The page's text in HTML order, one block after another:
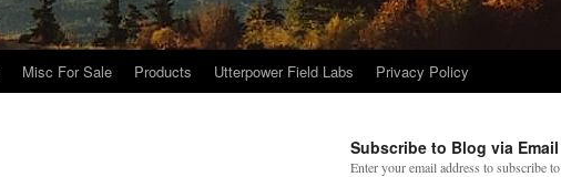
Misc For Sale Products Utterpower Field Labs Privacy Policy
Subscribe to Blog via Email
Enter your email address to subscribe to